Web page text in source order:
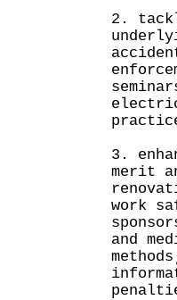
2.
3.
merit
work
and